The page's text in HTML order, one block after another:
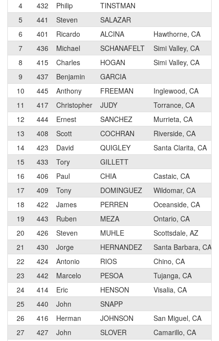
4
432 Philip
TINSTMAN
5
441 Steven
SALAZAR
6
401 Ricardo ALCINA
Hawthorne, CA
7
436 Michael SCHANAFELT
Simi Valley, CA
8
415 Charles HOGAN
Simi Valley, CA
9
437 Benjamin
GARCIA
10
445 Anthony FREEMAN
Inglewood, CA
11
417 Christopher JUDY
Torrance, CA
12
444 Ernest SANCHEZ
Murrieta, CA
13
408 Scott COCHRAN
Riverside, CA
14
423 David QUIGLEY
Santa Clarita, CA
15
433 Tory
GILLETT
16
406 Paul CHIA
Castaic, CA
17
409 Tony DOMINGUEZ
Wildomar, CA
18
422 James PERREN
Oceanside, CA
19
443 Ruben MEZA
Ontario, CA
20
426 Steven MUHLE
Scottsdale, AZ
21
430 Jorge HERNANDEZ
Santa Barbara, CA
22
424 Antonio RIOS
Chino, CA
23
442 Marcelo PESOA
Tujanga, CA
24
414 Eric HENSON
Visalia, CA
25
440 John
SNAPP
26
416 Herman JOHNSON
San Miguel, CA
27
427 John SLOVER
Camarillo, CA